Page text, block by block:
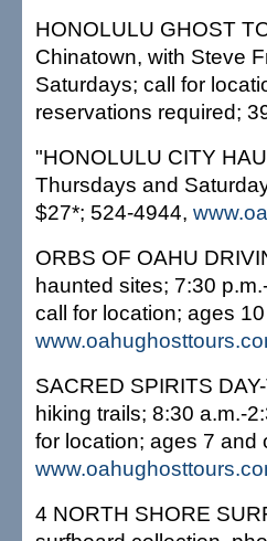
HONOLULU GHOST
Chinatown, with Steve
Saturdays; call for
reservations required;
"HONOLULU CITY
Thursdays and
$27*; 524-4944,
ORBS OF OAHU
haunted sites; 7:30
call for location; ages
SACRED SPIRITS
hiking trails; 8:30 a.m.-
for location; ages 7 and
4 NORTH SHORE